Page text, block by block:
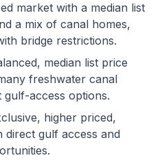
market with a median list
a mix of canal homes,
bridge restrictions.
median list price
freshwater canal
access options.
higher priced,
direct gulf access and